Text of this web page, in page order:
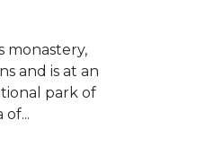
monastery,
and is at an
park of